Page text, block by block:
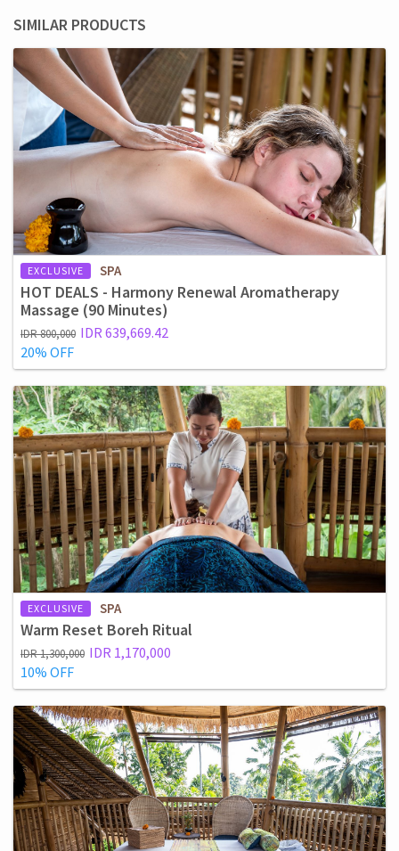
SIMILAR PRODUCTS
EXCLUSIVE SPA
HOT DEALS - Harmony Renewal Aromatherapy
Massage (90 Minutes)
IDR 800,000 IDR 639,669.42
20% OFF
EXCLUSIVE SPA
Warm Reset Boreh Ritual
IDR 1,300,000 IDR 1,170,000
10% OFF